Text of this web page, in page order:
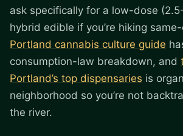
ask specifically for a low-dose
hybrid edible if you’re hiking
Portland cannabis culture guide
consumption-law breakdown, and
Portland’s top dispensaries is
neighborhood so you’re not
the river.